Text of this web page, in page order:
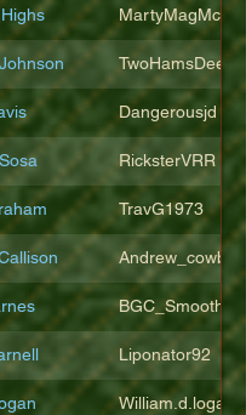
TwoHamsDeep
Dangerousjd
RicksterVRR
TravG1973
BGC_SmoothSax
Liponator92
William.d.logan